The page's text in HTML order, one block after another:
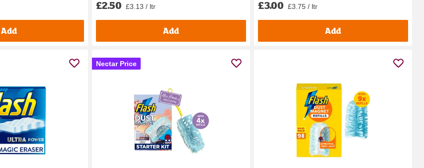
Add
£2.50 £3.13 / ltr
Add
£3.00 £3.75 / ltr
Add
Nectar Price